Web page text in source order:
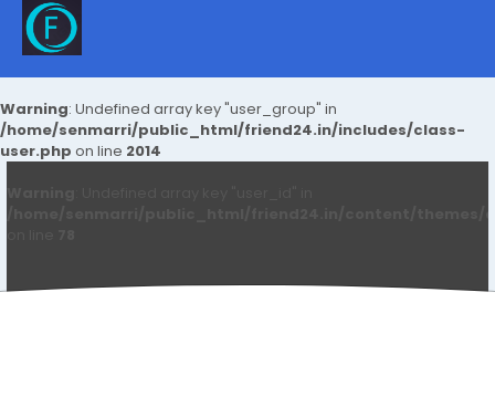
Warning: Undefined array key "user_group" in
/home/senmarri/public_html/friend24.in/includes/class-
user.php on line 2014